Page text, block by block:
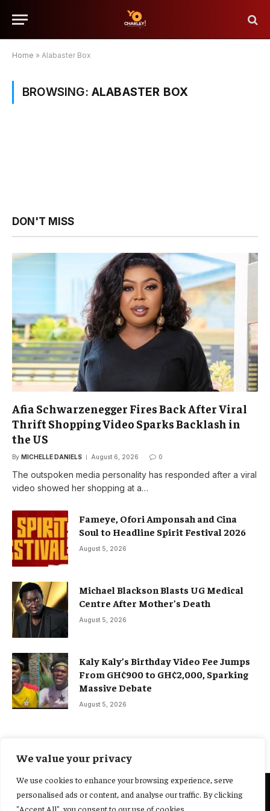
We value your privacy
We use cookies to enhance your browsing experience, serve
personalised ads or content, and analyse our traffic. By clicking
"Accept All", you consent to our use of cookies.
Home » Alabaster Box
BROWSING: ALABASTER BOX
DON'T MISS
Afia Schwarzenegger Fires Back After Viral
Thrift Shopping Video Sparks Backlash in
the US
By MICHELLE DANIELS August 6, 2026 0
The outspoken media personality has responded after a viral
video showed her shopping at a…
Fameye, Ofori Amponsah and Cina
Soul to Headline Spirit Festival 2026
August 5, 2026
Michael Blackson Blasts UG Medical
Centre After Mother’s Death
August 5, 2026
Kaly Kaly’s Birthday Video Fee Jumps
From GH¢900 to GH¢2,000, Sparking
Massive Debate
August 5, 2026